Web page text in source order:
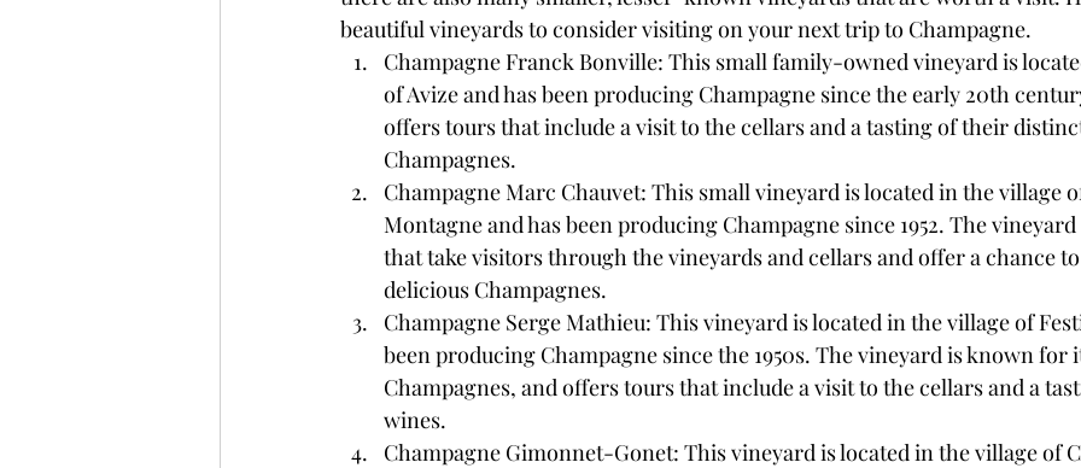
beautiful vineyards to consider visiting on your next trip to Champagne.
Champagne Franck Bonville: This small family-owned vineyard is
of Avize and has been producing Champagne since the early 20th
offers tours that include a visit to the cellars and a tasting of their
Champagnes.
Champagne Marc Chauvet: This small vineyard is located in the village
Montagne and has been producing Champagne since 1952. The
that take visitors through the vineyards and cellars and offer a chance
delicious Champagnes.
Champagne Serge Mathieu: This vineyard is located in the village of
been producing Champagne since the 1950s. The vineyard is known
Champagnes, and offers tours that include a visit to the cellars and a
wines.
Champagne Gimonnet-Gonet: This vineyard is located in the village of